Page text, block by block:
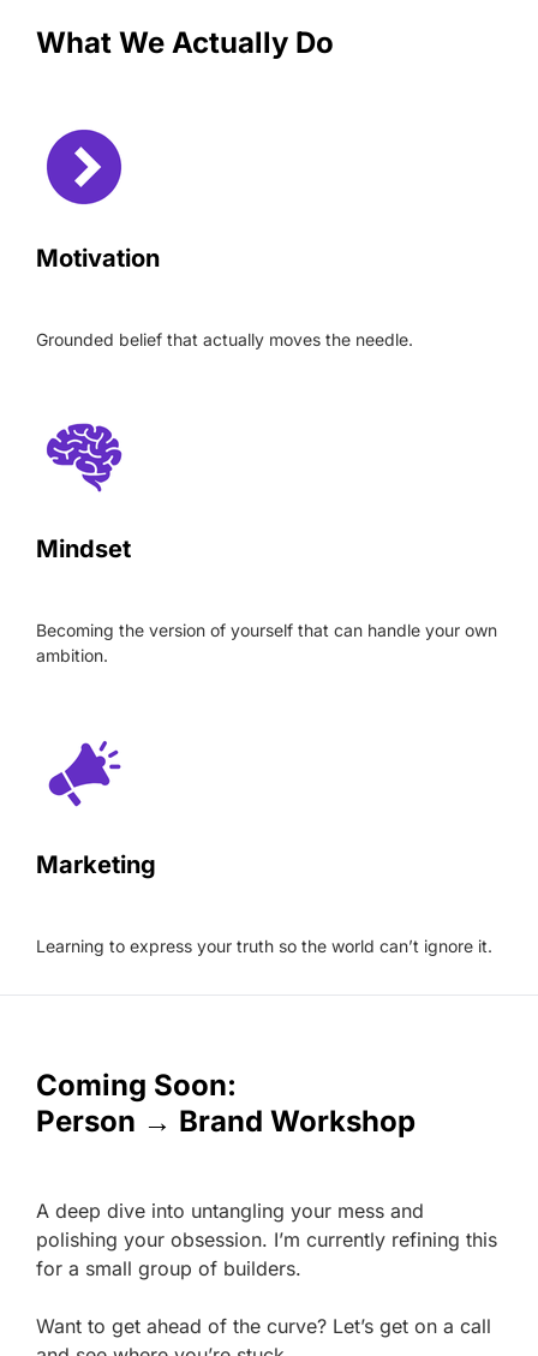
What We Actually Do
Motivation
Grounded belief that actually moves the needle.
Mindset
Becoming the version of yourself that can handle your own
ambition.
Marketing
Learning to express your truth so the world can’t ignore it.
Coming Soon:
Person → Brand Workshop
A deep dive into untangling your mess and
polishing your obsession. I’m currently refining this
for a small group of builders.
Want to get ahead of the curve? Let’s get on a call